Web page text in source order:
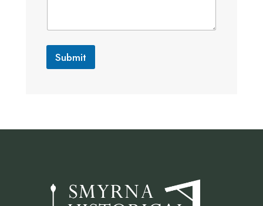
Submit